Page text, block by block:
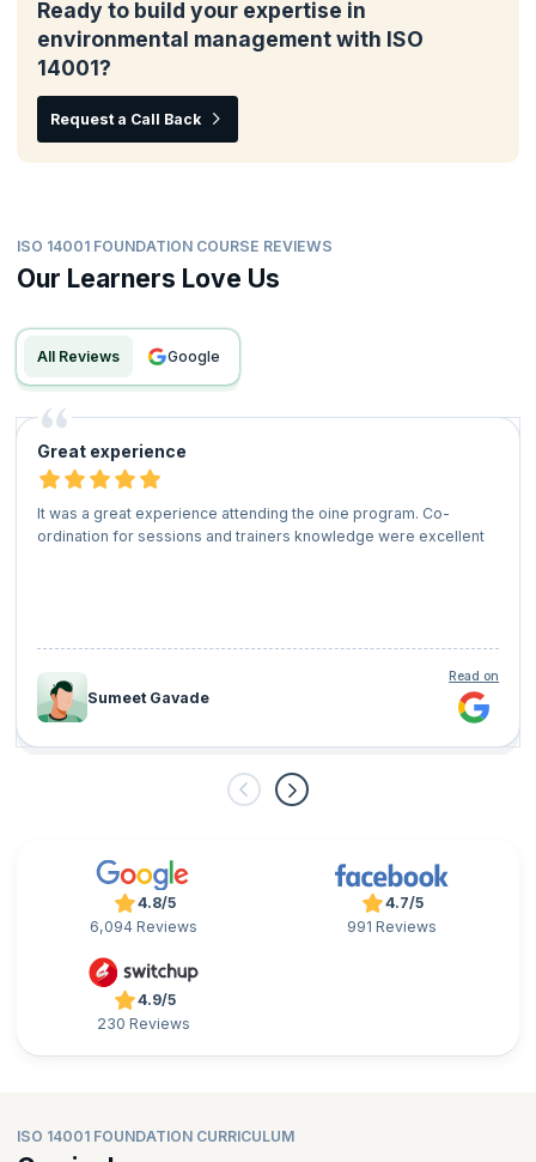
Ready to build your expertise in
environmental management with ISO
14001?
Request a Call Back
ISO 14001 FOUNDATION COURSE REVIEWS
Our Learners Love Us
All Reviews google
Great experience
It was a great experience attending the oine program. Co-
ordination for sessions and trainers knowledge were excellent
Sumeet Gavade
Read on
4.8/5
6,094 Reviews
4.7/5
991 Reviews
4.9/5
230 Reviews
ISO 14001 FOUNDATION CURRICULUM